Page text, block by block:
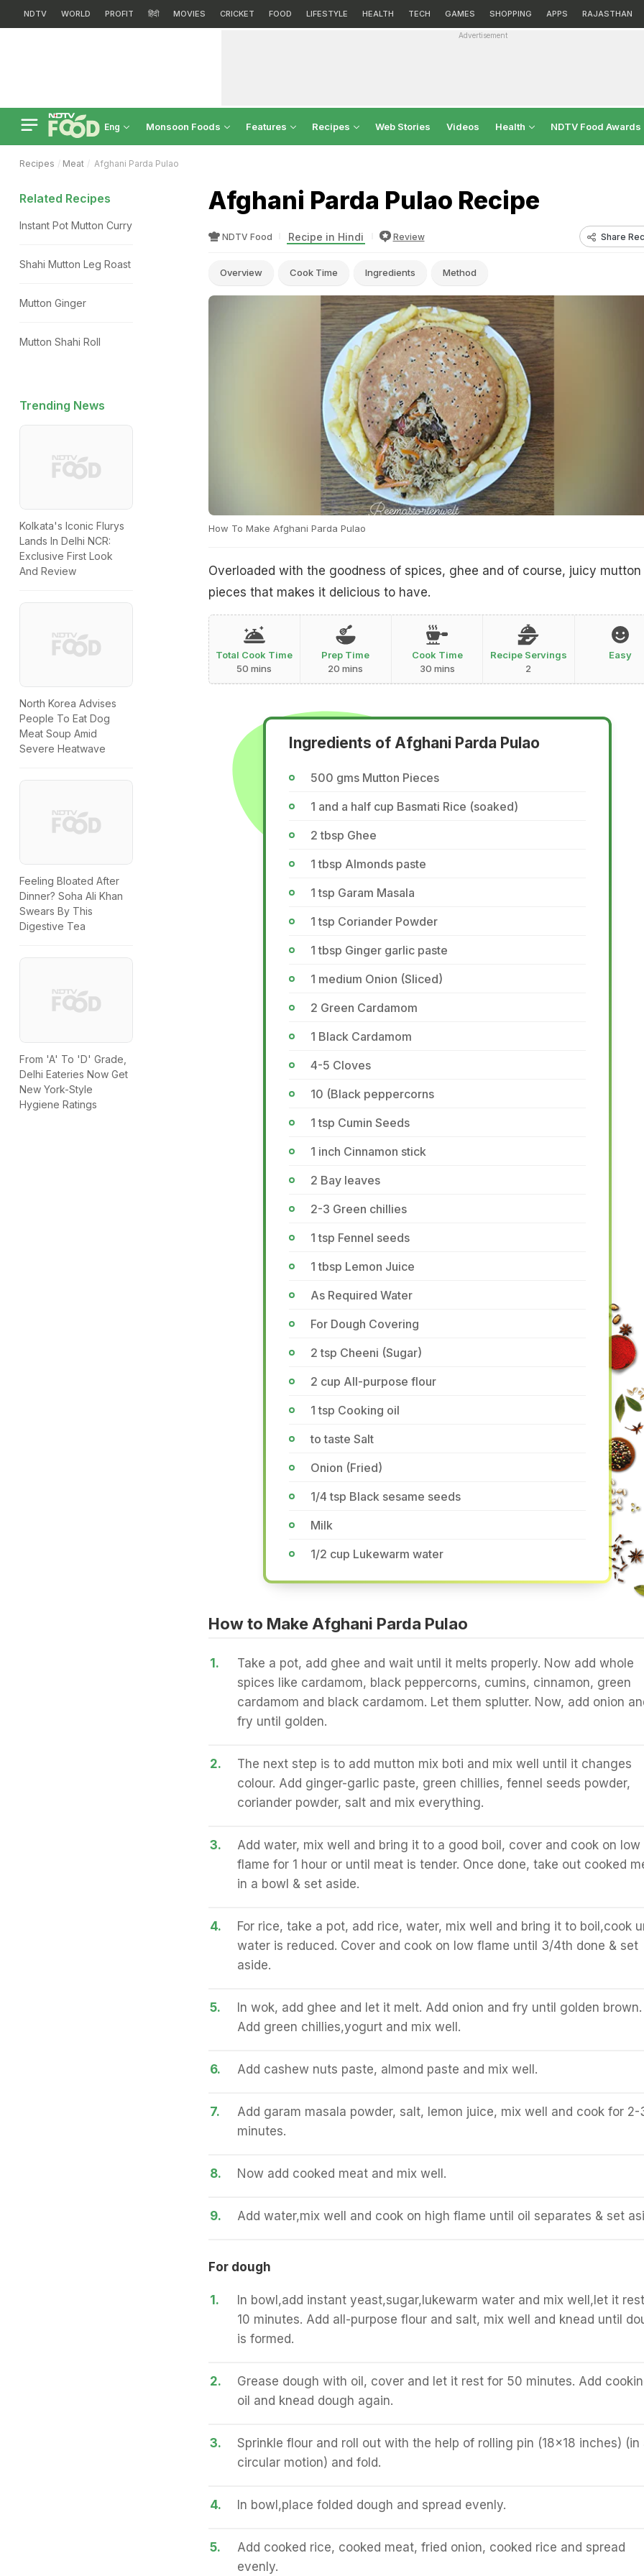
NDTV WORLD PROFIT हिंदी MOVIES CRICKET FOOD LIFESTYLE HEALTH TECH GAMES SHOPPING APPS RAJASTHAN
Advertisement
Eng Monsoon Foods Features Recipes Web Stories Videos Health NDTV Food Awards
Recipes Meat Afghani Parda Pulao
Afghani Parda Pulao Recipe
NDTV Food Recipe in Hindi Review Share
Overview Cook Time Ingredients Method
How To Make Afghani Parda Pulao
Overloaded with the goodness of spices, ghee and of course, juicy mutton
pieces that makes it delicious to have.
Total Cook Time
50 mins
Prep Time
20 mins
Cook Time
30 mins
Recipe Servings
2
Easy
Ingredients of Afghani Parda Pulao
500 gms Mutton Pieces
1 and a half cup Basmati Rice (soaked)
2 tbsp Ghee
1 tbsp Almonds paste
1 tsp Garam Masala
1 tsp Coriander Powder
1 tbsp Ginger garlic paste
1 medium Onion (Sliced)
2 Green Cardamom
1 Black Cardamom
4-5 Cloves
10 (Black peppercorns
1 tsp Cumin Seeds
1 inch Cinnamon stick
2 Bay leaves
2-3 Green chillies
1 tsp Fennel seeds
1 tbsp Lemon Juice
As Required Water
For Dough Covering
2 tsp Cheeni (Sugar)
2 cup All-purpose flour
1 tsp Cooking oil
to taste Salt
Onion (Fried)
1/4 tsp Black sesame seeds
Milk
1/2 cup Lukewarm water
How to Make Afghani Parda Pulao
1.
Take a pot, add ghee and wait until it melts properly. Now add whole
spices like cardamom, black peppercorns, cumins, cinnamon, green
cardamom and black cardamom. Let them splutter. Now, add onion
fry until golden.
2.
The next step is to add mutton mix boti and mix well until it changes
colour. Add ginger-garlic paste, green chillies, fennel seeds powder,
coriander powder, salt and mix everything.
3.
Add water, mix well and bring it to a good boil, cover and cook on low
flame for 1 hour or until meat is tender. Once done, take out cooked
in a bowl & set aside.
4.
For rice, take a pot, add rice, water, mix well and bring it to boil,cook
water is reduced. Cover and cook on low flame until 3/4th done & set
aside.
5.
In wok, add ghee and let it melt. Add onion and fry until golden brown.
Add green chillies,yogurt and mix well.
6. Add cashew nuts paste, almond paste and mix well.
7.
Add garam masala powder, salt, lemon juice, mix well and cook for 2-
minutes.
8. Now add cooked meat and mix well.
9. Add water,mix well and cook on high flame until oil separates & set
For dough
1.
In bowl,add instant yeast,sugar,lukewarm water and mix well,let it
10 minutes. Add all-purpose flour and salt, mix well and knead until
is formed.
2.
Grease dough with oil, cover and let it rest for 50 minutes. Add
oil and knead dough again.
3.
Sprinkle flour and roll out with the help of rolling pin (18x18 inches) (in
circular motion) and fold.
4. In bowl,place folded dough and spread evenly.
5.
Add cooked rice, cooked meat, fried onion, cooked rice and spread
evenly.
Related Recipes
Instant Pot Mutton Curry
Shahi Mutton Leg Roast
Mutton Ginger
Mutton Shahi Roll
Trending News
Kolkata's Iconic Flurys
Lands In Delhi NCR:
Exclusive First Look
And Review
North Korea Advises
People To Eat Dog
Meat Soup Amid
Severe Heatwave
Feeling Bloated After
Dinner? Soha Ali Khan
Swears By This
Digestive Tea
From 'A' To 'D' Grade,
Delhi Eateries Now Get
New York-Style
Hygiene Ratings